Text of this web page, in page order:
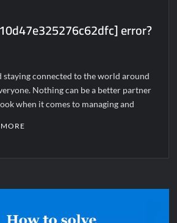
error?
staying connected to the world around
Nothing can be a better partner
when it comes to managing and